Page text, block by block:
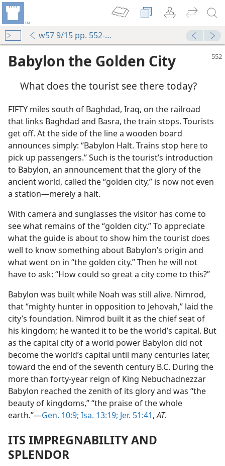
w57 9/15 pp. 552-556
Babylon the Golden City
What does the tourist see there today?
FIFTY miles south of Baghdad, Iraq, on the railroad
that links Baghdad and Basra, the train stops. Tourists
get off. At the side of the line a wooden board
announces simply: “Babylon Halt. Trains stop here to
pick up passengers.” Such is the tourist’s introduction
to Babylon, an announcement that the glory of the
ancient world, called the “golden city,” is now not even
a station—merely a halt.
With camera and sunglasses the visitor has come to
see what remains of the “golden city.” To appreciate
what the guide is about to show him the tourist does
well to know something about Babylon’s origin and
what went on in “the golden city.” Then he will not
have to ask: “How could so great a city come to this?”
Babylon was built while Noah was still alive. Nimrod,
that “mighty hunter in opposition to Jehovah,” laid the
city’s foundation. Nimrod built it as the chief seat of
his kingdom; he wanted it to be the world’s capital. But
as the capital city of a world power Babylon did not
become the world’s capital until many centuries later,
toward the end of the seventh century B.C. During the
more than forty-year reign of King Nebuchadnezzar
Babylon reached the zenith of its glory and was “the
beauty of kingdoms,” “the praise of the whole
earth.”—Gen. 10:9; Isa. 13:19; Jer. 51:41,AT.
ITS IMPREGNABILITY AND
SPLENDOR